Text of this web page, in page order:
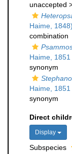
unaccepted
Haime, 1848)
combination
Haime, 1851
synonym
Haime, 1851
synonym
Direct
Display
Subspecies